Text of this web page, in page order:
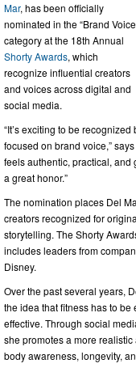
Mar, has been officially
nominated in the “Brand
category at the 18th Annual
Shorty Awards, which
recognize influential creators
and voices across digital and
social media.
“It’s exciting to be
focused on brand voice,”
feels authentic, practical,
a great honor.”
The nomination places Del
creators recognized for
storytelling. The Shorty
includes leaders from
Disney.
Over the past several years,
the idea that fitness has to
effective. Through social
she promotes a more
body awareness, longevity,